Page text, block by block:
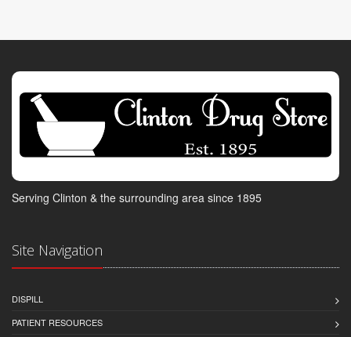
Serving Clinton & the surrounding area since 1895
Site Navigation
DISPILL
PATIENT RESOURCES